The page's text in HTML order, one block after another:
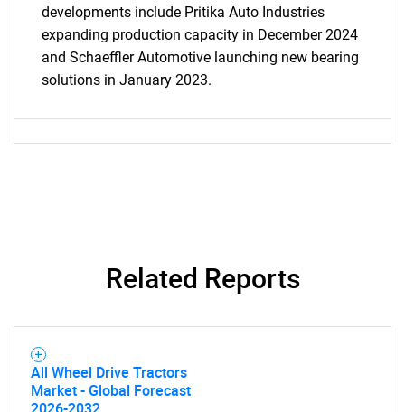
developments include Pritika Auto Industries
expanding production capacity in December 2024
and Schaeffler Automotive launching new bearing
solutions in January 2023.
Related Reports
All Wheel Drive Tractors
Market - Global Forecast